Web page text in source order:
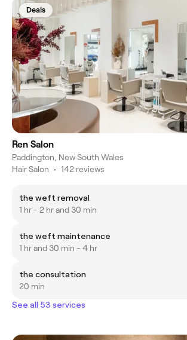
Deals
Ren Salon
Paddington, New South Wales
Hair Salon • 142 reviews
the weft removal
1 hr - 2 hr and 30 min
the weft maintenance
1 hr and 30 min - 4 hr
the consultation
20 min
See all 53 services